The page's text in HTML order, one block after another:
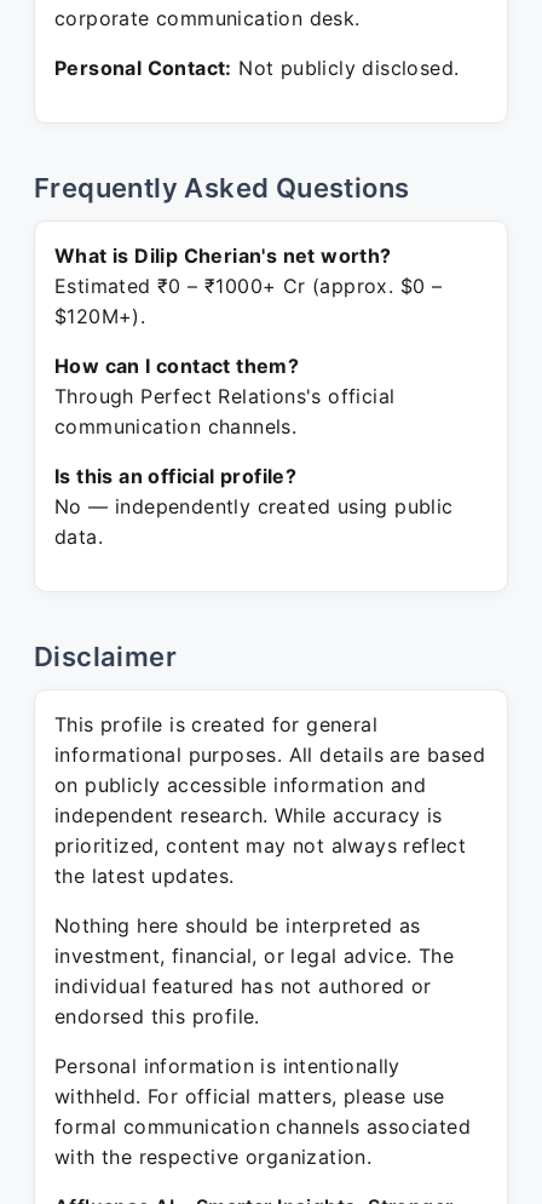
corporate communication desk.
Personal Contact: Not publicly disclosed.
Frequently Asked Questions
What is Dilip Cherian's net worth?
Estimated ₹0 – ₹1000+ Cr (approx. $0 –
$120M+).
How can I contact them?
Through Perfect Relations's official
communication channels.
Is this an official profile?
No — independently created using public
data.
Disclaimer
This profile is created for general
informational purposes. All details are based
on publicly accessible information and
independent research. While accuracy is
prioritized, content may not always reflect
the latest updates.
Nothing here should be interpreted as
investment, financial, or legal advice. The
individual featured has not authored or
endorsed this profile.
Personal information is intentionally
withheld. For official matters, please use
formal communication channels associated
with the respective organization.